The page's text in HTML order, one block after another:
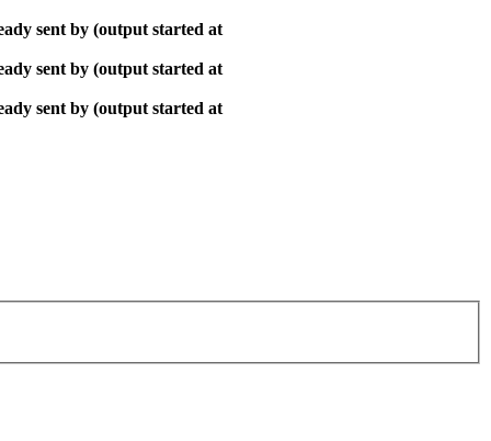
sent by (output started at
sent by (output started at
sent by (output started at